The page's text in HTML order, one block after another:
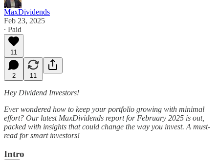
MaxDividends
Feb 23, 2025
∙ Paid
11
2 11
Hey Dividend Investors!
Ever wondered how to keep your portfolio growing with minimal
effort? Our latest MaxDividends report for February 2025 is out,
packed with insights that could change the way you invest. A must-
read for smart investors!
Intro